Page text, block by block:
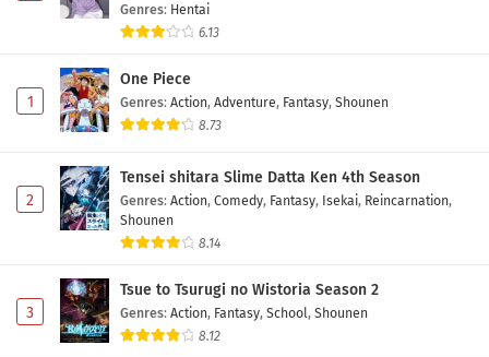
Genres: Hentai
6.13
1
One Piece
Genres: Action, Adventure, Fantasy, Shounen
8.73
2
Tensei shitara Slime Datta Ken 4th Season
Genres: Action, Comedy, Fantasy, Isekai, Reincarnation,
Shounen
8.14
3
Tsue to Tsurugi no Wistoria Season 2
Genres: Action, Fantasy, School, Shounen
8.12